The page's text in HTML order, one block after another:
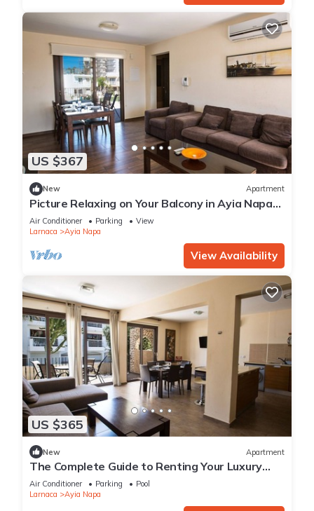
US $367
New Apartment
Picture Relaxing on Your Balcony in Ayia Napa
Reading Your Favourite Book, Ayia Napa
Apartment 1278
Air Conditioner Parking
View
Larnaca
Ayia Napa
View Availability
US $365
New Apartment
The Complete Guide to Renting Your Luxury
Holiday Apartment in Ayia Napa with Private
Pool and Close to the Beach
Air Conditioner Parking
Pool
Larnaca
Ayia Napa